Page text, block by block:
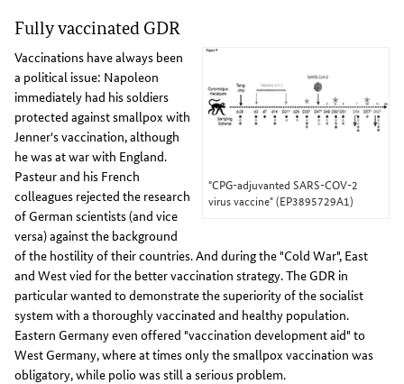
Fully vaccinated GDR
"CPG-adjuvanted SARS-COV-2
virus vaccine" (EP3895729A1)
Vaccinations have always been
a political issue: Napoleon
immediately had his soldiers
protected against smallpox with
Jenner's vaccination, although
he was at war with England.
Pasteur and his French
colleagues rejected the research
of German scientists (and vice
versa) against the background
of the hostility of their countries. And during the "Cold War", East
and West vied for the better vaccination strategy. The GDR in
particular wanted to demonstrate the superiority of the socialist
system with a thoroughly vaccinated and healthy population.
Eastern Germany even offered "vaccination development aid" to
West Germany, where at times only the smallpox vaccination was
obligatory, while polio was still a serious problem.